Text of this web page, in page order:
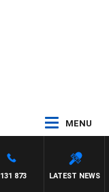
MENU
LATEST NEWS
131 873